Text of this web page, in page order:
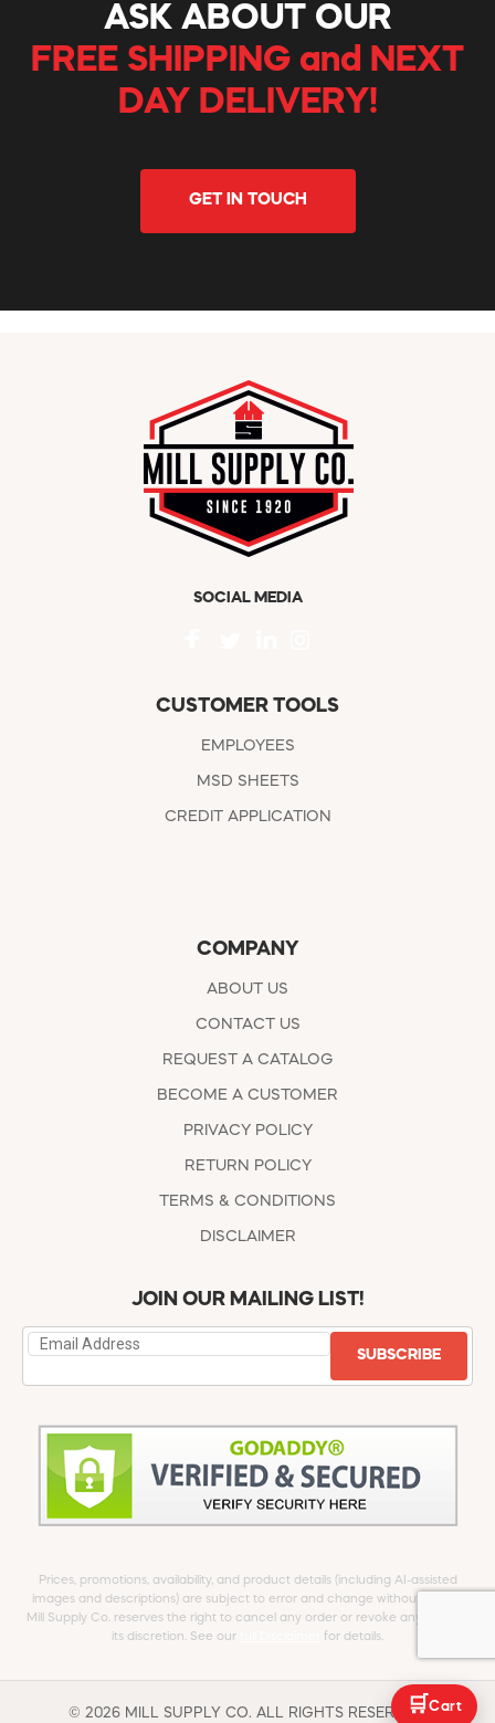
ASK ABOUT OUR
FREE SHIPPING and NEXT
DAY DELIVERY!
GET IN TOUCH
SOCIAL MEDIA
CUSTOMER TOOLS
EMPLOYEES
MSD SHEETS
CREDIT APPLICATION
COMPANY
ABOUT US
CONTACT US
REQUEST A CATALOG
BECOME A CUSTOMER
PRIVACY POLICY
RETURN POLICY
TERMS & CONDITIONS
DISCLAIMER
JOIN OUR MAILING LIST!
SUBSCRIBE
Prices, promotions, availability, and product details (including AI-assisted
images and descriptions) are subject to error and change without notice.
Mill Supply Co. reserves the right to cancel any order or revoke any offer at
its discretion. See our
for details.
© 2026 MILL SUPPLY CO. ALL RIGHTS RESERVED.
🛒 Cart